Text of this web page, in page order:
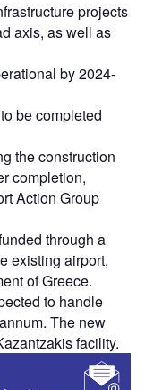
projects
axis, as well as
by 2024-
be completed
the construction
completion,
Action Group
through a
existing airport,
of Greece.
to handle
The new
facility.